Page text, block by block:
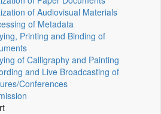
of Audiovisual Materials
of Metadata
Printing and Binding of
of Calligraphy and Painting
and Live Broadcasting of
Conferences